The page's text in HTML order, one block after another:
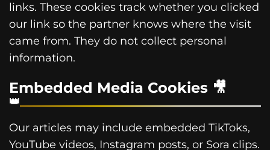
links. These cookies track whether you clicked
our link so the partner knows where the visit
came from. They do not collect personal
information.
Embedded Media Cookies 🎥
Our articles may include embedded TikToks,
YouTube videos, Instagram posts, or Sora clips.